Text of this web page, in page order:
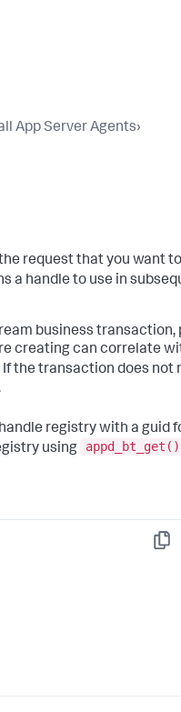
App Server Agents›
request that you want
a handle to use in
business transaction,
creating can correlate
If the transaction does not
registry with a guid
using appd_bt_get()
Copy